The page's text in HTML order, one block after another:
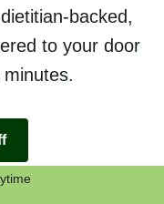
backed,
to your door